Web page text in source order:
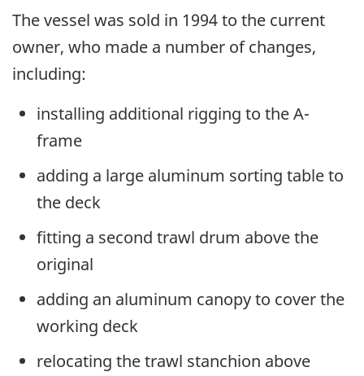
The vessel was sold in 1994 to the current
owner, who made a number of changes,
including:
installing additional rigging to the A-
frame
adding a large aluminum sorting table to
the deck
fitting a second trawl drum above the
original
adding an aluminum canopy to cover the
working deck
relocating the trawl stanchion above